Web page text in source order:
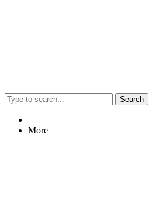
Search
More